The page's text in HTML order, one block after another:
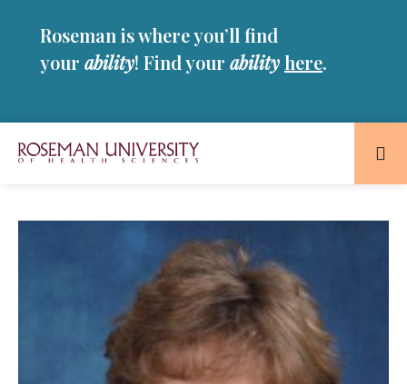
Roseman is where you’ll find
your ability! Find your abilityhere.
of